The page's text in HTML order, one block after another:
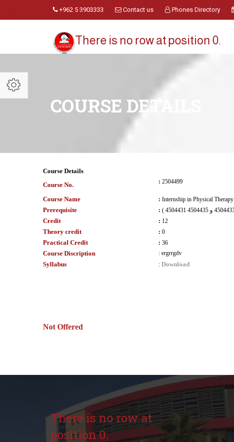
+962 5 3903333 Contact us Phones Directory
There is no row at position 0.
COURSE DETAILS
Course Details
Course No.
: 2504499
Course Name : Internship in Physical Therapy
Prerequisite :
Credit : 12
Theory credit : 0
Practical Credit : 36
Course Discription : ergrrgdv
Syllabus : Download
Not Offered
There is no row at
position 0.